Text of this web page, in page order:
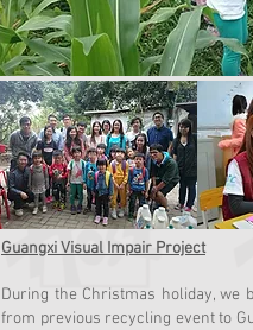
Guangxi Visual Impair Project
During the Christmas holiday, we
from previous recycling event to